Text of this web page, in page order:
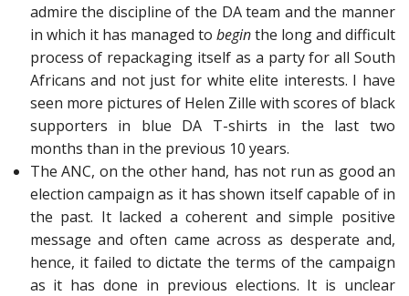
admire the discipline of the DA team and the manner
in which it has managed to beginthe long and difficult
process of repackaging itself as a party for all South
Africans and not just for white elite interests. I have
seen more pictures of Helen Zille with scores of black
supporters in blue DA T-shirts in the last two
months than in the previous 10 years.
The ANC, on the other hand, has not run as good an
election campaign as it has shown itself capable of in
the past. It lacked a coherent and simple positive
message and often came across as desperate and,
hence, it failed to dictate the terms of the campaign
as it has done in previous elections. It is unclear